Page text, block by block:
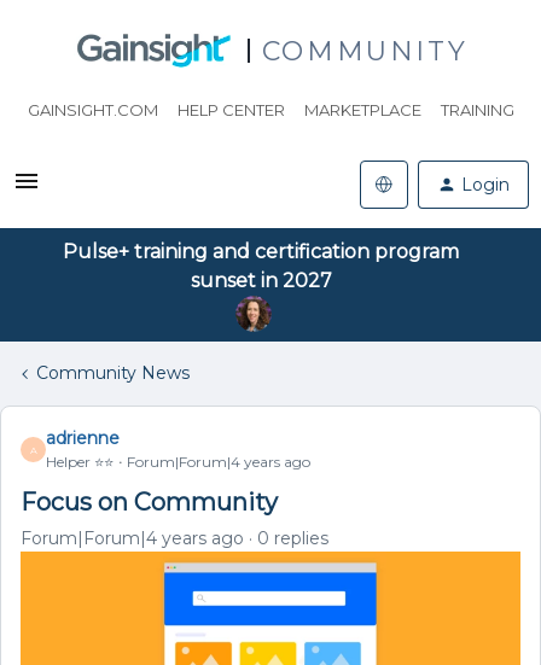
COMMUNITY
GAINSIGHT.COM HELP CENTER MARKETPLACE TRAINING
Login
Pulse+ training and certification program
sunset in 2027
Community News
A
adrienne
Helper ⭐️⭐️ Forum|Forum|4 years ago
Focus on Community
Forum|Forum|4 years ago 0 replies